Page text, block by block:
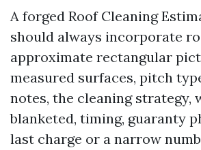
A forged Roof Cleaning
should always incorporate
approximate rectangular
measured surfaces, pitch
notes, the cleaning strategy,
blanketed, timing, guaranty
last charge or a narrow